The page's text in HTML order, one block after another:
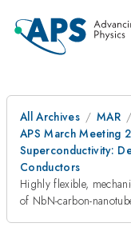
All Archives
MAR
APS March Meeting
Superconductivity:
Conductors
Highly flexible,
of NbN-carbon-